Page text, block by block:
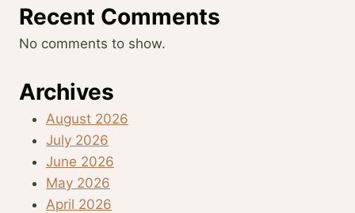
Recent Comments
No comments to show.
Archives
August 2026
July 2026
June 2026
May 2026
April 2026